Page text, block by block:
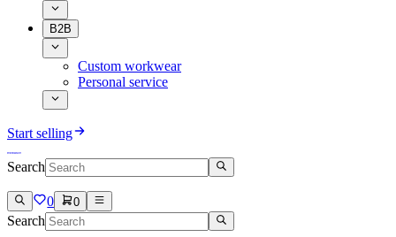
B2B
Custom workwear
Personal service
Start selling
Search
0 0
Search